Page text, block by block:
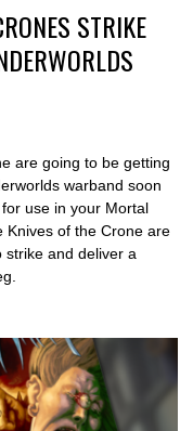
STRIKE
are going to be getting
warband soon
use in your Mortal
Knives of the Crone are
and deliver a